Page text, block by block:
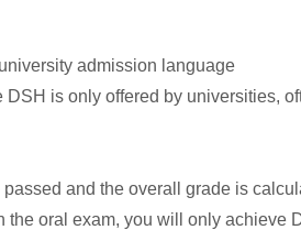
admission language
is only offered by universities,
and the overall grade is
the oral exam, you will only achieve